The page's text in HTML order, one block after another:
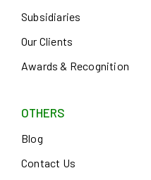
Subsidiaries
Our Clients
Awards & Recognition
OTHERS
Blog
Contact Us